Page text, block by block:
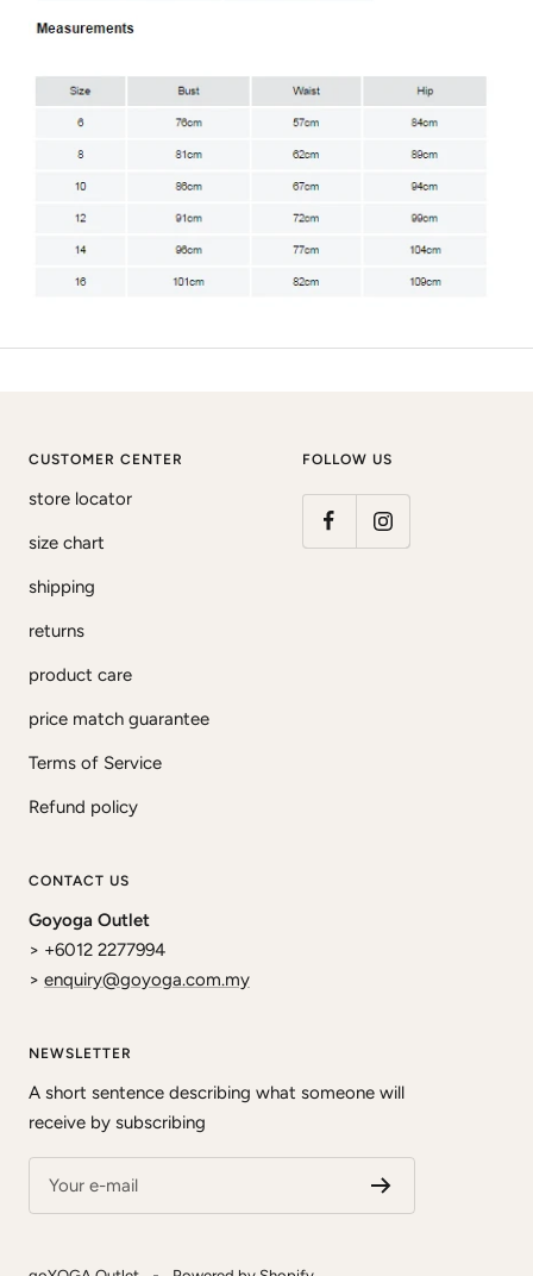
CUSTOMER CENTER
store locator
size chart
shipping
returns
product care
price match guarantee
Terms of Service
Refund policy
FOLLOW US
CONTACT US
Goyoga Outlet
> +6012 2277994
> enquiry@goyoga.com.my
NEWSLETTER
A short sentence describing what someone will
receive by subscribing
Your e-mail